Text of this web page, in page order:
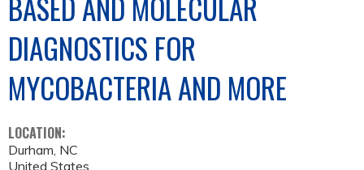
DIAGNOSTICS FOR
MYCOBACTERIA AND MORE
LOCATION:
Durham, NC
United States